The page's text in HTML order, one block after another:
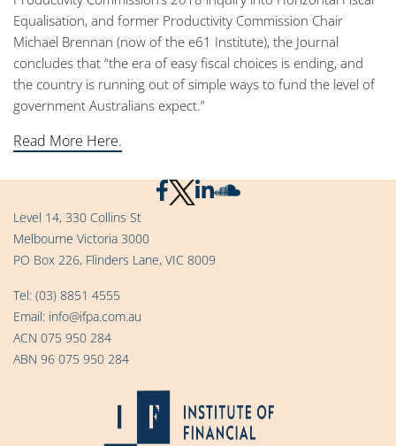
Equalisation, and former Productivity Commission Chair
Michael Brennan (now of the e61 Institute), the Journal
concludes that “the era of easy fiscal choices is ending, and
the country is running out of simple ways to fund the level of
government Australians expect.”
Read More Here.
Level 14, 330 Collins St
Melbourne Victoria 3000
PO Box 226, Flinders Lane, VIC 8009
Tel: (03) 8851 4555
Email: info@ifpa.com.au
ACN 075 950 284
ABN 96 075 950 284